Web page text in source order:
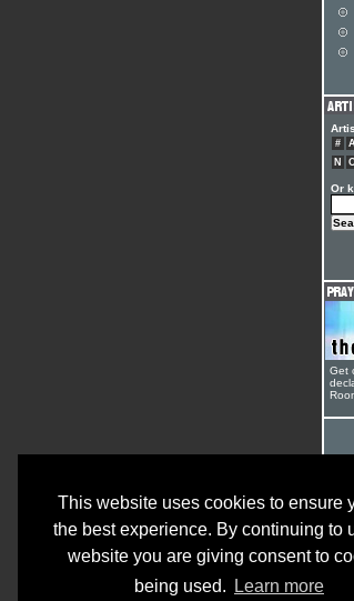
This website uses cookies to ensure
the best experience. By continuing to
website you are giving consent to
being used.
Learn more
# A
N
Or
Get